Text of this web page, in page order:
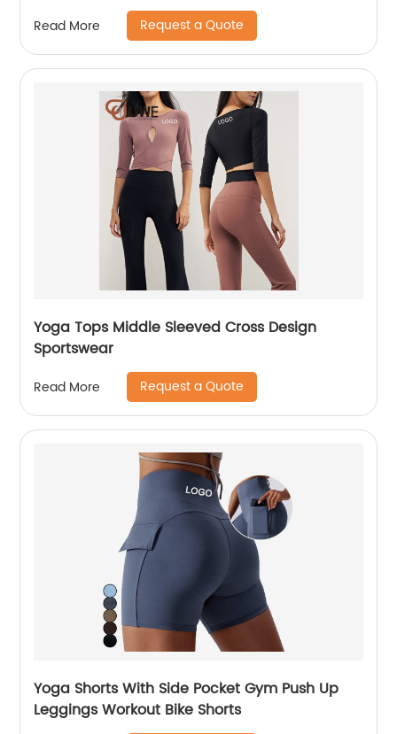
Read More Request a Quote
Yoga Tops Middle Sleeved Cross Design
Sportswear
Read More Request a Quote
Yoga Shorts With Side Pocket Gym Push Up
Leggings Workout Bike Shorts